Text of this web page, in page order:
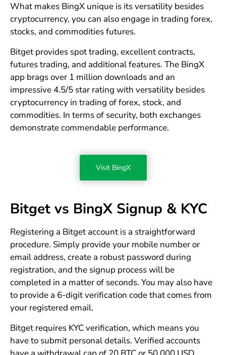
What makes BingX unique is its versatility besides
cryptocurrency, you can also engage in trading forex,
stocks, and commodities futures.
Bitget provides spot trading, excellent contracts,
futures trading, and additional features. The BingX
app brags over 1 million downloads and an
impressive 4.5/5 star rating with versatility besides
cryptocurrency in trading of forex, stock, and
commodities. In terms of security, both exchanges
demonstrate commendable performance.
Visit BingX
Bitget vs BingX Signup & KYC
Registering a Bitget account is a straightforward
procedure. Simply provide your mobile number or
email address, create a robust password during
registration, and the signup process will be
completed in a matter of seconds. You may also have
to provide a 6-digit verification code that comes from
your registered email.
Bitget requires KYC verification, which means you
have to submit personal details. Verified accounts